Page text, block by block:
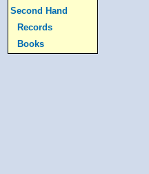
Second Hand
Records
Books